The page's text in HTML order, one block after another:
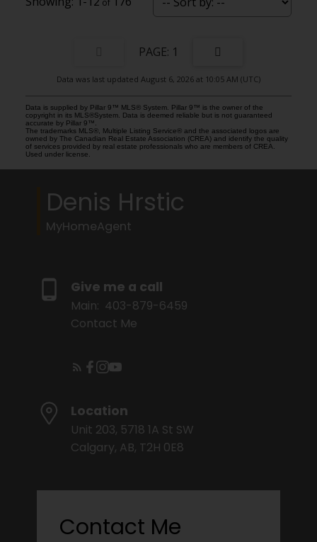
1
Data was last updated August 6, 2026 at 10:05 AM (UTC)
Data is supplied by Pillar 9™ MLS® System. Pillar 9™ is the owner of the
copyright in its MLS®System. Data is deemed reliable but is not guaranteed
accurate by Pillar 9™.
The trademarks MLS®, Multiple Listing Service® and the associated logos are
owned by The Canadian Real Estate Association (CREA) and identify the quality
of services provided by real estate professionals who are members of CREA.
Used under license.
Denis Hrstic
MyHomeAgent
Give me a call
Main: 403-879-6459
Contact Me
Location
Unit 203, 5718 1A St SW
Calgary, AB, T2H 0E8
Contact Me